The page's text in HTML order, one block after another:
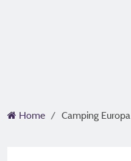
Home Camping Europa